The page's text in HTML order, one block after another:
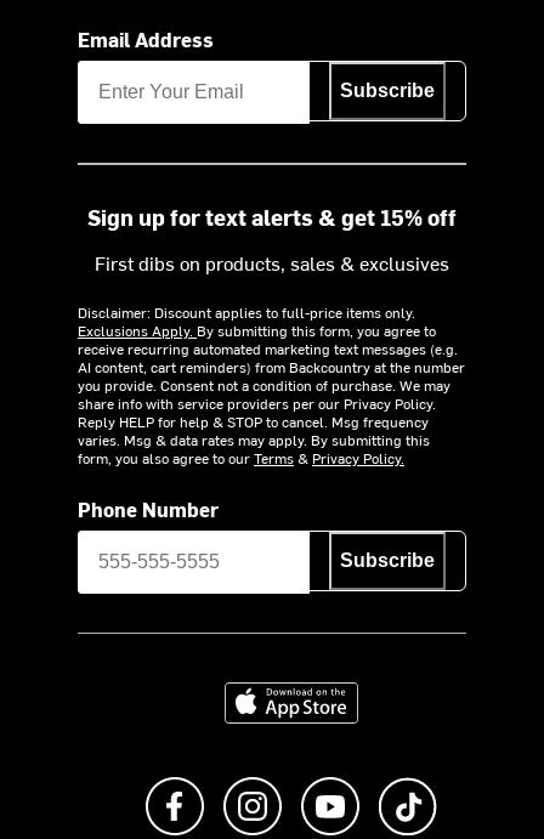
Email Address
Subscribe
Sign up for text alerts & get 15% off
First dibs on products, sales & exclusives
Disclaimer: Discount applies to full-price items only.
Exclusions Apply. By submitting this form, you agree to
receive recurring automated marketing text messages (e.g.
AI content, cart reminders) from Backcountry at the number
you provide. Consent not a condition of purchase. We may
share info with service providers per our Privacy Policy.
Reply HELP for help & STOP to cancel. Msg frequency
varies. Msg & data rates may apply. By submitting this
form, you also agree to ourTerms& Privacy Policy.
Phone Number
Subscribe
Download on the App Store
Like us on FacebookFollow us on Instagram
Subscribe to us on